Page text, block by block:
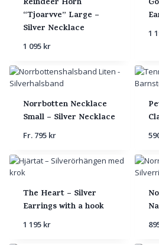
“Tjoarvve” Large –
Silver Necklace
1 095 kr
1
Norrbotten Necklace
Small – Silver Necklace
Fr. 795 kr
The Heart – Silver
Earrings with a hook
1 195 kr